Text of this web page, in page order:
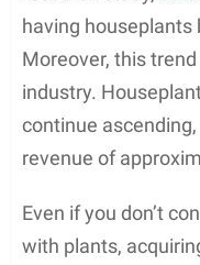
having houseplants
Moreover, this trend
industry.
continue
revenue of
Even if you don’t
with plants,